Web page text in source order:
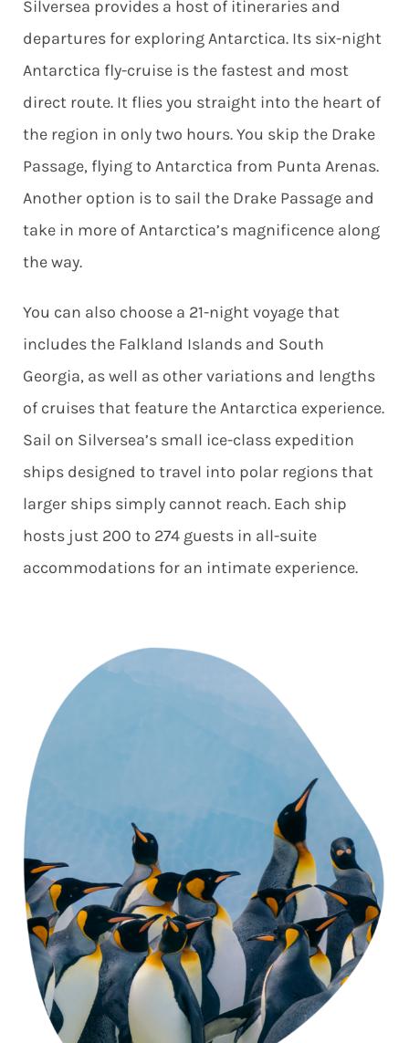
Silversea provides a host of itineraries and
departures for exploring Antarctica. Its six-night
Antarctica fly-cruise is the fastest and most
direct route. It flies you straight into the heart of
the region in only two hours. You skip the Drake
Passage, flying to Antarctica from Punta Arenas.
Another option is to sail the Drake Passage and
take in more of Antarctica’s magnificence along
the way.
You can also choose a 21-night voyage that
includes the Falkland Islands and South
Georgia, as well as other variations and lengths
of cruises that feature the Antarctica experience.
Sail on Silversea’s small ice-class expedition
ships designed to travel into polar regions that
larger ships simply cannot reach. Each ship
hosts just 200 to 274 guests in all-suite
accommodations for an intimate experience.